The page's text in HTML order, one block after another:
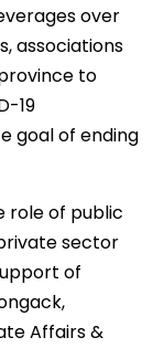
over
associations
to
19
goal of ending
role of public
sector
of
Affairs &